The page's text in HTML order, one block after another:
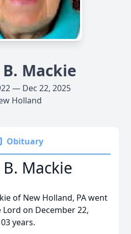
Mackie
— Dec 22, 2025
Holland
Obituary
Mackie
of New Holland, PA went
on December 22,
years.